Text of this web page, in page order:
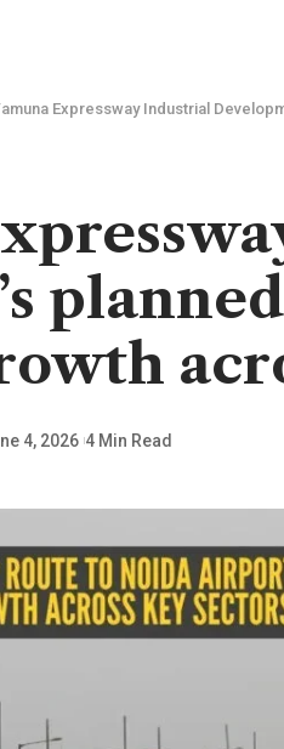
Expressway Industrial
4, 2026 4 Min Read